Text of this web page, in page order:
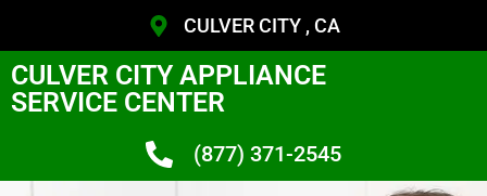
CULVER CITY , CA
CULVER CITY APPLIANCE
SERVICE CENTER
(877) 371-2545